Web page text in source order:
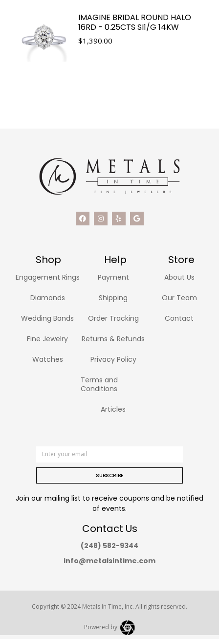
IMAGINE BRIDAL ROUND HALO
16RD - 0.25CTS SI1/G 14KW
$1,390.00
Shop Help Store
Engagement Rings
Diamonds
Wedding Bands
Fine Jewelry
Watches
Payment
Shipping
Order Tracking
Returns & Refunds
Privacy Policy
Terms and
Conditions
Articles
About Us
Our Team
Contact
SUBSCRIBE
Join our mailing list to receive coupons and be notified
of events.
Contact Us
(248) 582-9344
info@metalsintime.com
Copyright © 2024Metals In Time, Inc. All rights reserved.
Powered by: